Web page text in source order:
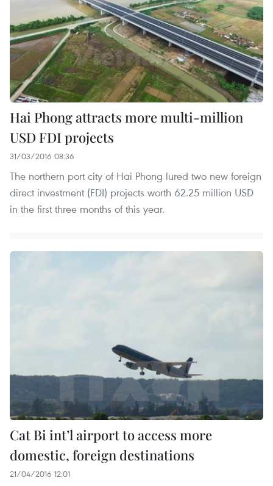
Hai Phong attracts more multi-million
USD FDI projects
31/03/2016 08:36
The northern port city of Hai Phong lured two new foreign
direct investment (FDI) projects worth 62.25 million USD
in the first three months of this year.
Cat Bi int’l airport to access more
domestic, foreign destinations
21/04/2016 12:01